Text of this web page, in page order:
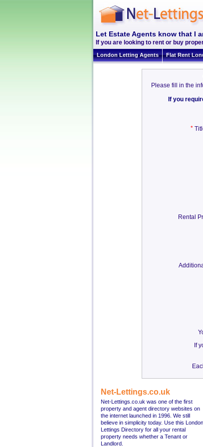
Let Estate Agents know that I
If you are looking to rent or buy
London Letting Agents Flat Rent
Please fill in the
If you
*
Rental
If
Net-Lettings.co.uk
Net-Lettings.co.uk was one of the first
property and agent directory websites on
the internet launched in 1996. We still
believe in simplicity today. Use this London
Lettings Directory for all your rental
property needs whether a Tenant or
Landlord.